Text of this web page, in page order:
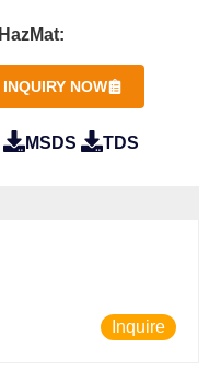
HazMat:
INQUIRY NOW
MSDS TDS
Inquire